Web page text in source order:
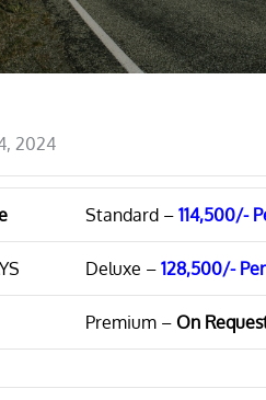
2024
Standard –114,500/-
Deluxe –128,500/-
Premium –On